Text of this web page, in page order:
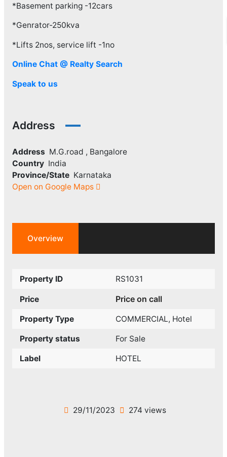
*Basement parking -12cars
*Genrator-250kva
*Lifts 2nos, service lift -1no
Online Chat @ Realty Search
Speak to us
Address
Address M.G.road , Bangalore
Country India
Province/State Karnataka
Open on Google Maps
Overview
Property ID RS1031
Price Price on call
Property Type COMMERCIAL, Hotel
Property status For Sale
Label HOTEL
29/11/2023 274 views